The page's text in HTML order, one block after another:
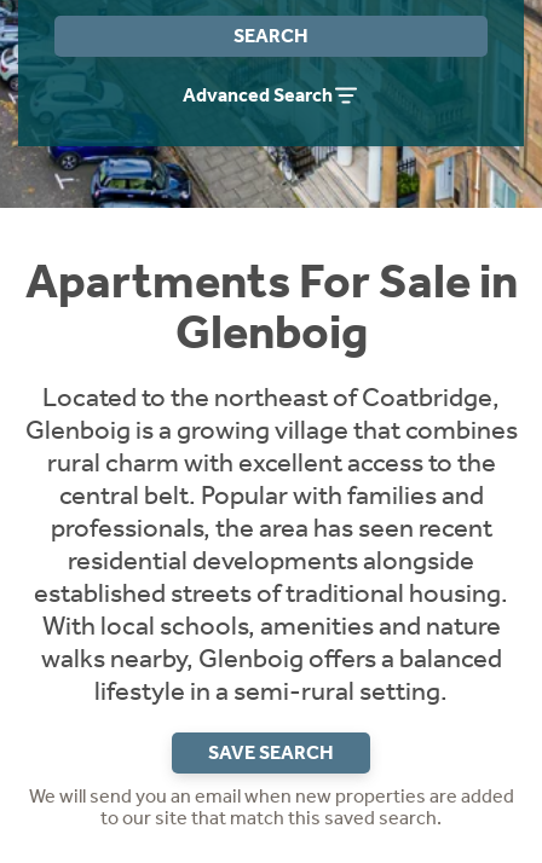
SEARCH
Advanced Search
Apartments For Sale in
Glenboig
Located to the northeast of Coatbridge,
Glenboig is a growing village that combines
rural charm with excellent access to the
central belt. Popular with families and
professionals, the area has seen recent
residential developments alongside
established streets of traditional housing.
With local schools, amenities and nature
walks nearby, Glenboig offers a balanced
lifestyle in a semi-rural setting.
SAVE SEARCH
We will send you an email when new properties are added
to our site that match this saved search.
Instant Rental Valuation
Students
Short Term Let Licence & Obligation Guide
Rettie Financial Services
Think Mortgages. Think Rettie.
Home Buying App
LBTT Calculator